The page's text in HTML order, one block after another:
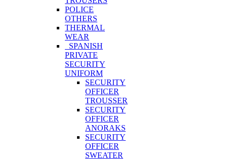
POLICE
OTHERS
THERMAL
WEAR
SPANISH
PRIVATE
SECURITY
UNIFORM
SECURITY
OFFICER
TROUSSER
SECURITY
OFFICER
ANORAKS
SECURITY
OFFICER
SWEATER